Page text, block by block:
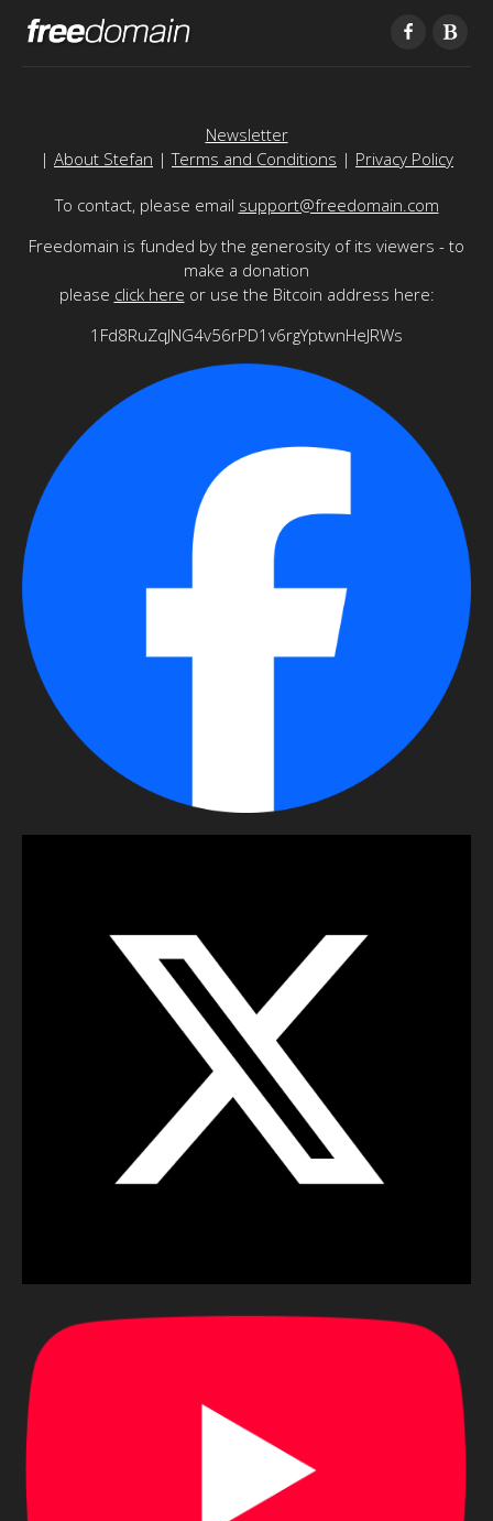
Newsletter
| About Stefan |Terms and Conditions | Privacy Policy
To contact, please email support@freedomain.com
Freedomain is funded by the generosity of its viewers - to
make a donation
please click here or use the Bitcoin address here:
1Fd8RuZqJNG4v56rPD1v6rgYptwnHeJRWs